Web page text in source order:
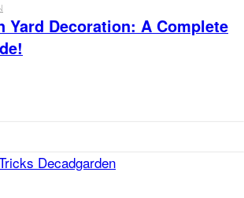
Yard Decoration: A Complete